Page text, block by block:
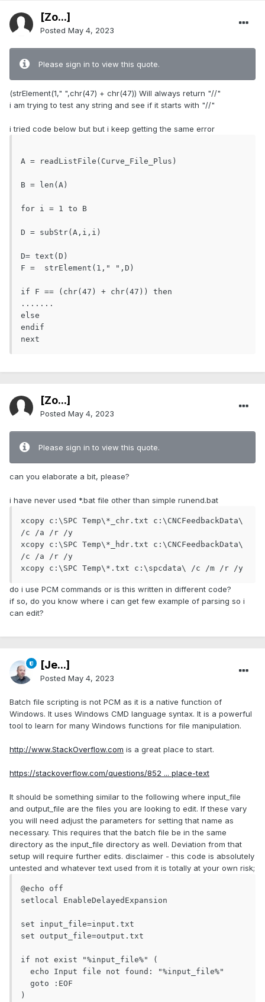
[Zo...]
Posted May 4, 2023
Please sign in to view this quote.
(strElement(1," ",chr(47) + chr(47)) Will always return "//"
i am trying to test any string and see if it starts with "//"
i tried code below but but i keep getting the same error
A = readListFile(Curve_File_Plus)
B = len(A)
for i = 1 to B
D = subStr(A,i,i)
D= text(D)
F =  strElement(1," ",D)
if F == (chr(47) + chr(47)) then
.......
else
endif
[Zo...]
Posted May 4, 2023
Please sign in to view this quote.
can you elaborate a bit, please?
i have never used *.bat file other than simple runend.bat
xcopy c:\SPC Temp\*_chr.txt c:\CNCFeedbackData\
/c /a /r /y
xcopy c:\SPC Temp\*_hdr.txt c:\CNCFeedbackData\
/c /a /r /y
xcopy c:\SPC Temp\*.txt c:\spcdata\ /c /m /r /y
do i use PCM commands or is this written in different code?
if so, do you know where i can get few example of parsing so i
can edit?
[Je...]
Posted May 4, 2023
Batch file scripting is not PCM as it is a native function of
Windows. It uses Windows CMD language syntax. It is a powerful
tool to learn for many Windows functions for file manipulation.
http://www.StackOverflow.com is a great place to start.
https://stackoverflow.com/questions/852 ... place-text
It should be something similar to the following where input_file
and output_file are the files you are looking to edit. If these vary
you will need adjust the parameters for setting that name as
necessary. This requires that the batch file be in the same
directory as the input_file directory as well. Deviation from that
setup will require further edits. disclaimer - this code is absolutely
untested and whatever text used from it is totally at your own risk;
@echo off
setlocal EnableDelayedExpansion
set input_file=input.txt
set output_file=output.txt
if not exist "%input_file%" (
)